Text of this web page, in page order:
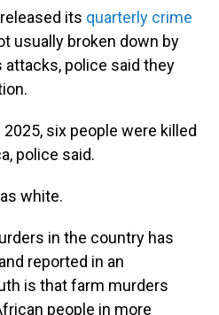
its quarterly crime
usually broken down by
attacks, police said they
six people were killed
police said.
white.
in the country has
reported in an
is that farm murders
people in more